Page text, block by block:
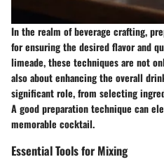
In the realm of beverage crafting,
for ensuring the desired flavor and
limeade, these techniques are not
also about enhancing the overall
significant role, from selecting
A good preparation technique can
memorable cocktail.
Essential Tools for Mixing